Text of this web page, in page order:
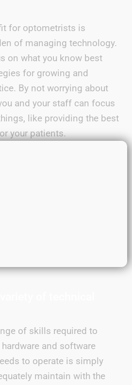
for optometrists is
of managing technology.
on what you know best
for growing and
By not worrying about
and your staff can focus
like providing the best
your patients.
of skills required to
and software
to operate is simply
maintain with the